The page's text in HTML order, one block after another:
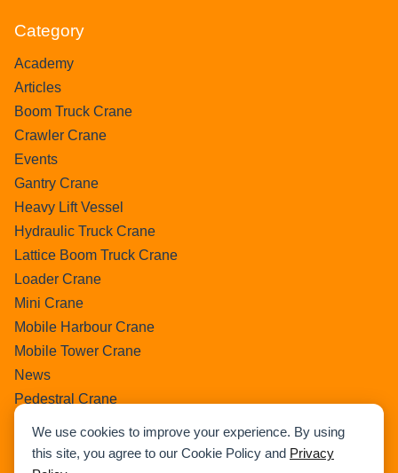
We use cookies to improve your experience. By using
this site, you agree to our Cookie Policy and Privacy
Category
Academy
Articles
Boom Truck Crane
Crawler Crane
Events
Gantry Crane
Heavy Lift Vessel
Hydraulic Truck Crane
Lattice Boom Truck Crane
Loader Crane
Mini Crane
Mobile Harbour Crane
Mobile Tower Crane
News
Pedestral Crane
Ring Crane